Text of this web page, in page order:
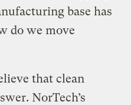
base has
do we move
that clean
NorTech’s